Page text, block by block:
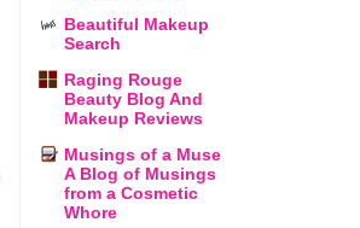
Beautiful Makeup
Search
Raging Rouge
Beauty Blog And
Makeup Reviews
Musings of a Muse
A Blog of Musings
from a Cosmetic
Whore